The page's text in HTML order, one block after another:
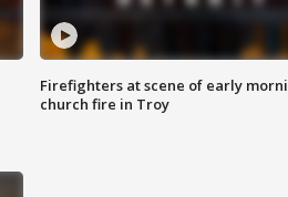
Firefighters at scene of early
church fire in Troy